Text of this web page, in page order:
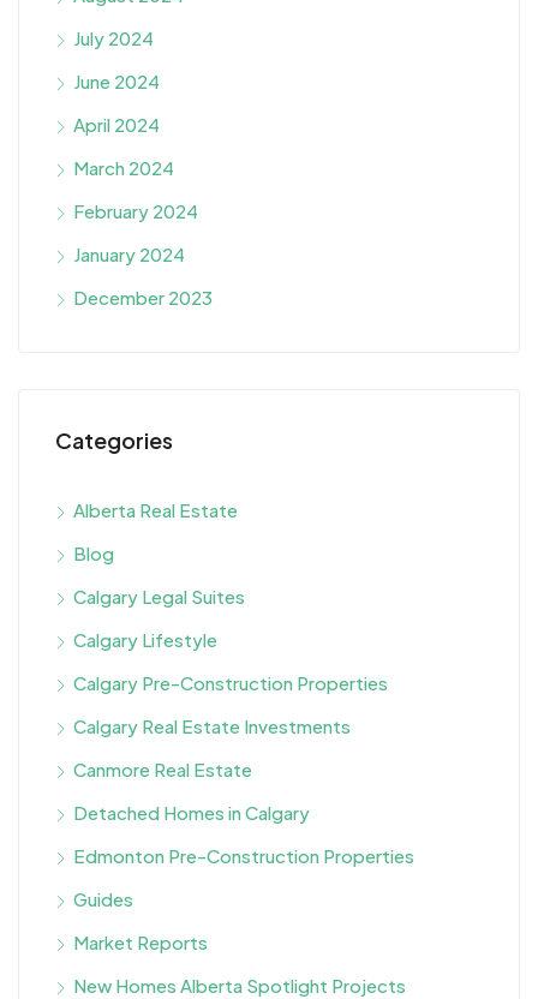
July 2024
June 2024
April 2024
March 2024
February 2024
January 2024
December 2023
Categories
Alberta Real Estate
Blog
Calgary Legal Suites
Calgary Lifestyle
Calgary Pre-Construction Properties
Calgary Real Estate Investments
Canmore Real Estate
Detached Homes in Calgary
Edmonton Pre-Construction Properties
Guides
Market Reports
New Homes Alberta Spotlight Projects